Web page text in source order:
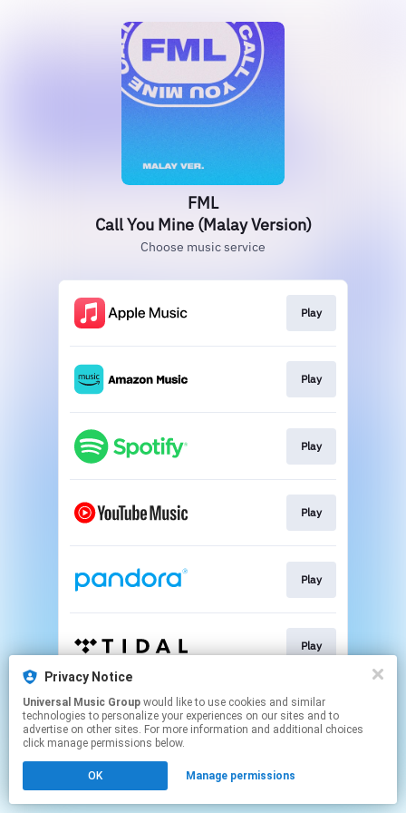
FML
Call You Mine (Malay Version)
Choose music service
Play
Play
Play
Play
Play
Play
This page may contain affiliate links.
By using this service, you agree to the use of cookies.
Click hereto manage your permissions.
Privacy Notice
Universal Music Group
technologies to personalize your experiences on our sites and to
advertise on other sites. For more information and additional choices
click manage permissions below.
OK Manage permissions